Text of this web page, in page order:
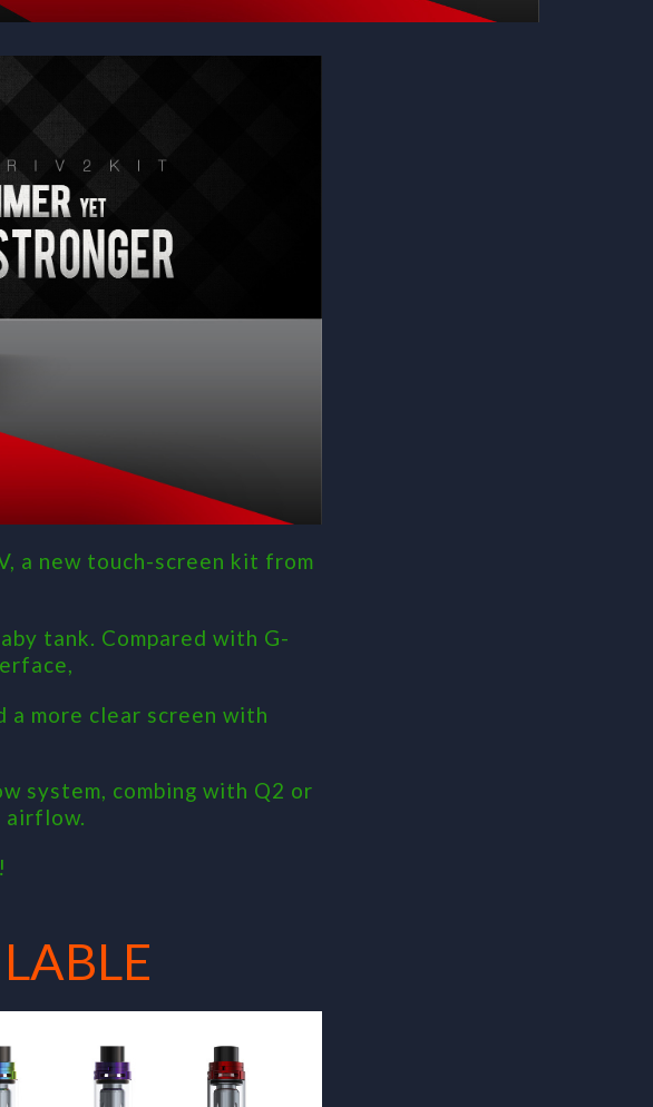
a new touch-screen kit from
tank. Compared with G-
more clear screen with
system, combing with Q2 or
airflow.